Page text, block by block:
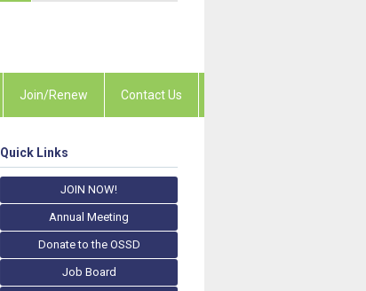
Join/Renew Contact Us
Quick Links
JOIN NOW!
Annual Meeting
Donate to the OSSD
Job Board